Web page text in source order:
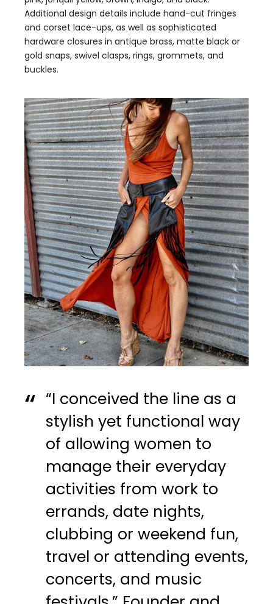
Additional design details include hand-cut fringes
and corset lace-ups, as well as sophisticated
hardware closures in antique brass, matte black or
gold snaps, swivel clasps, rings, grommets, and
buckles.
“I conceived the line as a
stylish yet functional way
of allowing women to
manage their everyday
activities from work to
errands, date nights,
clubbing or weekend fun,
travel or attending events,
concerts, and music